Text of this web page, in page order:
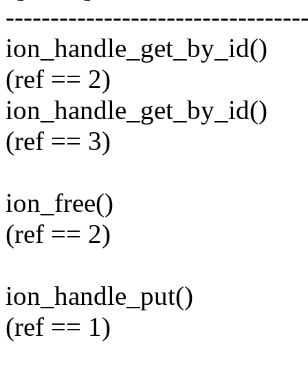
ion_handle_get_by_id()
(ref == 2)
ion_handle_get_by_id()
(ref == 3)
ion_free()
(ref == 2)
ion_handle_put()
(ref == 1)